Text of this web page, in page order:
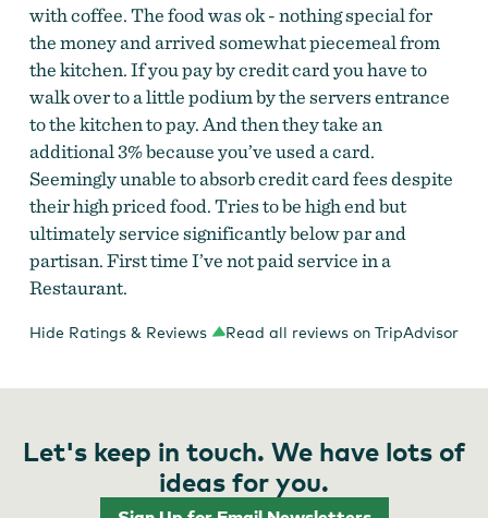
with coffee. The food was ok - nothing special for
the money and arrived somewhat piecemeal from
the kitchen. If you pay by credit card you have to
walk over to a little podium by the servers entrance
to the kitchen to pay. And then they take an
additional 3% because you’ve used a card.
Seemingly unable to absorb credit card fees despite
their high priced food. Tries to be high end but
ultimately service significantly below par and
partisan. First time I’ve not paid service in a
Restaurant.
Hide Ratings & Reviews Read all reviews on TripAdvisor
Let's keep in touch. We have lots of
ideas for you.